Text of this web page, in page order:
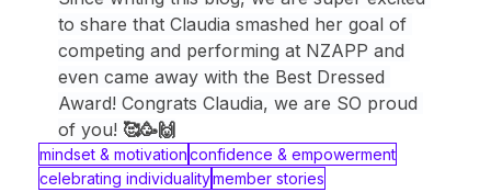
to share that Claudia smashed her goal of
competing and performing at NZAPP and
even came away with the Best Dressed
Award! Congrats Claudia, we are SO proud
of you! 🥰🥳🙌
mindset & motivationconfidence & empowerment
celebrating individualitymember stories